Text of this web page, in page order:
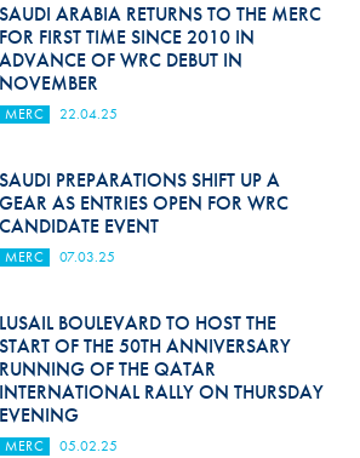
SAUDI ARABIA RETURNS TO THE MERC
FOR FIRST TIME SINCE 2010 IN
ADVANCE OF WRC DEBUT IN
NOVEMBER
MERC 22.04.25
SAUDI PREPARATIONS SHIFT UP A
GEAR AS ENTRIES OPEN FOR WRC
CANDIDATE EVENT
MERC 07.03.25
LUSAIL BOULEVARD TO HOST THE
START OF THE 50TH ANNIVERSARY
RUNNING OF THE QATAR
INTERNATIONAL RALLY ON THURSDAY
EVENING
MERC 05.02.25